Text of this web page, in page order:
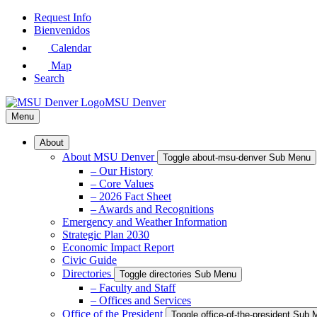
Skip
Request Info
Bienvenidos
Calendar
Map
Search
MSU Denver
Menu
About
About MSU Denver Toggle about-msu-denver Sub Menu
– Our History
– Core Values
– 2026 Fact Sheet
– Awards and Recognitions
Emergency and Weather Information
Strategic Plan 2030
Economic Impact Report
Civic Guide
Directories
Toggle directories Sub Menu
– Faculty and Staff
– Offices and Services
Office of the President
Toggle office-of-the-president Sub